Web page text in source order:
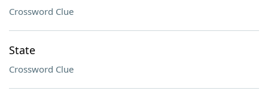
Crossword Clue
State
Crossword Clue